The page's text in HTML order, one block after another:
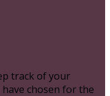
track of your
chosen for the